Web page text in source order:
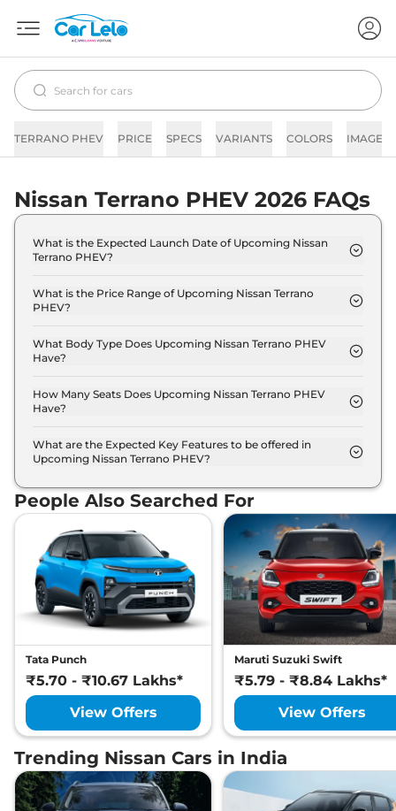
TERRANO PHEV PRICE SPECS VARIANTS COLORS IMAGES
Nissan Terrano PHEV 2026 FAQs
What is the Expected Launch Date of Upcoming Nissan
Terrano PHEV?
is 2028-05-25.
What is the Price Range of Upcoming Nissan Terrano
PHEV?
from 25.0 Lakh - 35.0 Lakh.
What Body Type Does Upcoming Nissan Terrano PHEV
Have?
How Many Seats Does Upcoming Nissan Terrano PHEV
Have?
options.
What are the Expected Key Features to be offered in
Upcoming Nissan Terrano PHEV?
ventilated seats, panoramic sunroof, level 2 ADAS
suite etc.
People Also Searched For
Tata Punch
₹5.70 - ₹10.67 Lakhs*
View Offers
Maruti Suzuki Swift
₹5.79 - ₹8.84 Lakhs*
View Offers
Trending Nissan Cars in India